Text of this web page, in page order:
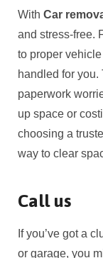
With Car
and stress-free.
to proper
handled for
paperwork
up space or
choosing a
way to clear
Call us
If you’ve got a
or garage, you